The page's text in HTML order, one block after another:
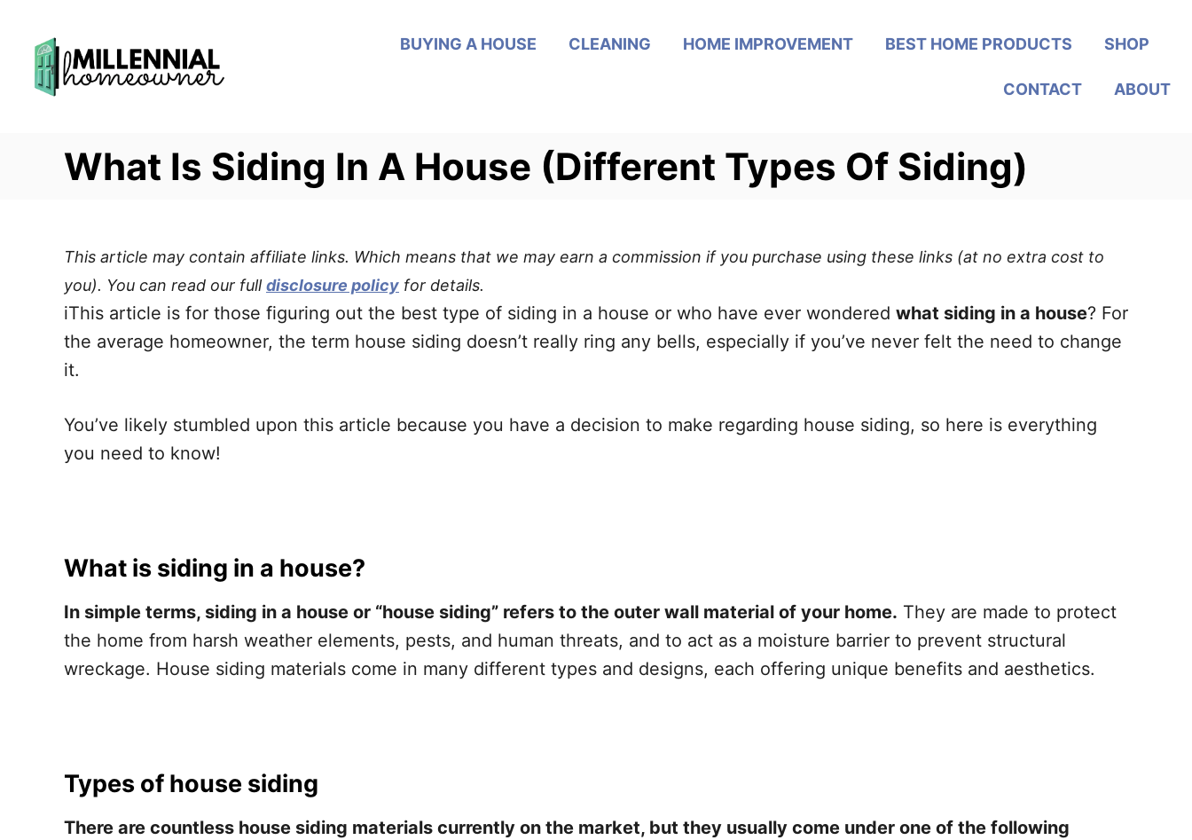
BUYING A HOUSE CLEANING HOME IMPROVEMENT BEST HOME PRODUCTS SHOP
CONTACT ABOUT
What Is Siding In A House (Different Types Of Siding)
This article may contain affiliate links. Which means that we may earn a commission if you purchase using these links (at no extra cost to
you). You can read our fulldisclosure policy for details.
iThis article is for those figuring out the best type of siding in a house or who have ever wondered what siding in a house? For
the average homeowner, the term house siding doesn’t really ring any bells, especially if you’ve never felt the need to change
it.
You’ve likely stumbled upon this article because you have a decision to make regarding house siding, so here is everything
you need to know!
What is siding in a house?
In simple terms, siding in a house or “house siding” refers to the outer wall material of your home. They are made to protect
the home from harsh weather elements, pests, and human threats, and to act as a moisture barrier to prevent structural
wreckage. House siding materials come in many different types and designs, each offering unique benefits and aesthetics.
Types of house siding
There are countless house siding materials currently on the market, but they usually come under one of the following